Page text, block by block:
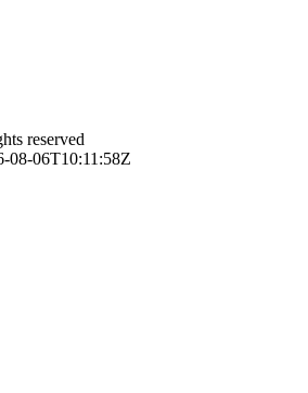
reserved
08-06T10:11:58Z